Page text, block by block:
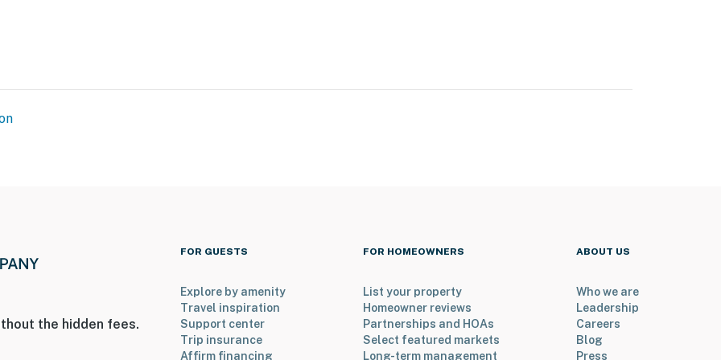
Airport
the hidden fees.
FOR GUESTS
Explore by amenity
Travel inspiration
Support center
Trip insurance
Affirm financing
FOR HOMEOWNERS
List your property
Homeowner reviews
Partnerships and HOAs
Select featured markets
Long-term management
ABOUT US
Who we are
Leadership
Careers
Blog
Press